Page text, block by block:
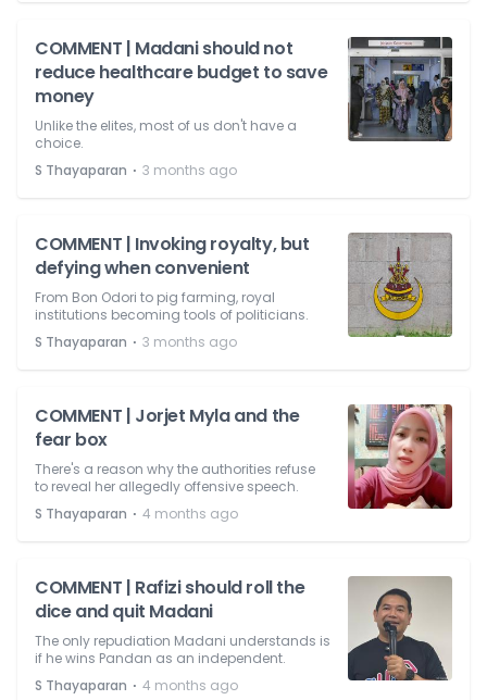
COMMENT | Madani should not
reduce healthcare budget to save
money
Unlike the elites, most of us don't have a
choice.
S Thayaparan ⋅ 3 months ago
COMMENT | Invoking royalty, but
defying when convenient
From Bon Odori to pig farming, royal
institutions becoming tools of politicians.
S Thayaparan ⋅ 3 months ago
COMMENT | Jorjet Myla and the
fear box
There's a reason why the authorities refuse
to reveal her allegedly offensive speech.
S Thayaparan ⋅ 4 months ago
COMMENT | Rafizi should roll the
dice and quit Madani
The only repudiation Madani understands is
if he wins Pandan as an independent.
S Thayaparan ⋅ 4 months ago